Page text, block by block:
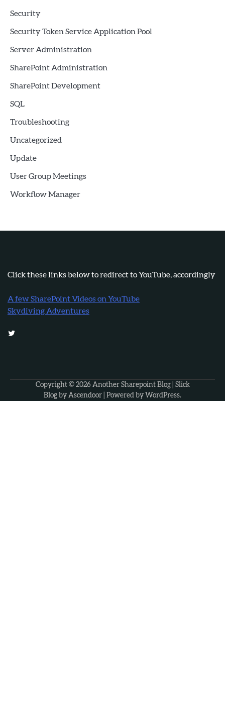
Security
Security Token Service Application Pool
Server Administration
SharePoint Administration
SharePoint Development
SQL
Troubleshooting
Uncategorized
Update
User Group Meetings
Workflow Manager
Click these links below to redirect to YouTube, accordingly
A few SharePoint Videos on YouTube
Skydiving Adventures
Twitter
Copyright © 2026 Another Sharepoint Blog| Slick
Blog by Ascendoor | Powered by WordPress.